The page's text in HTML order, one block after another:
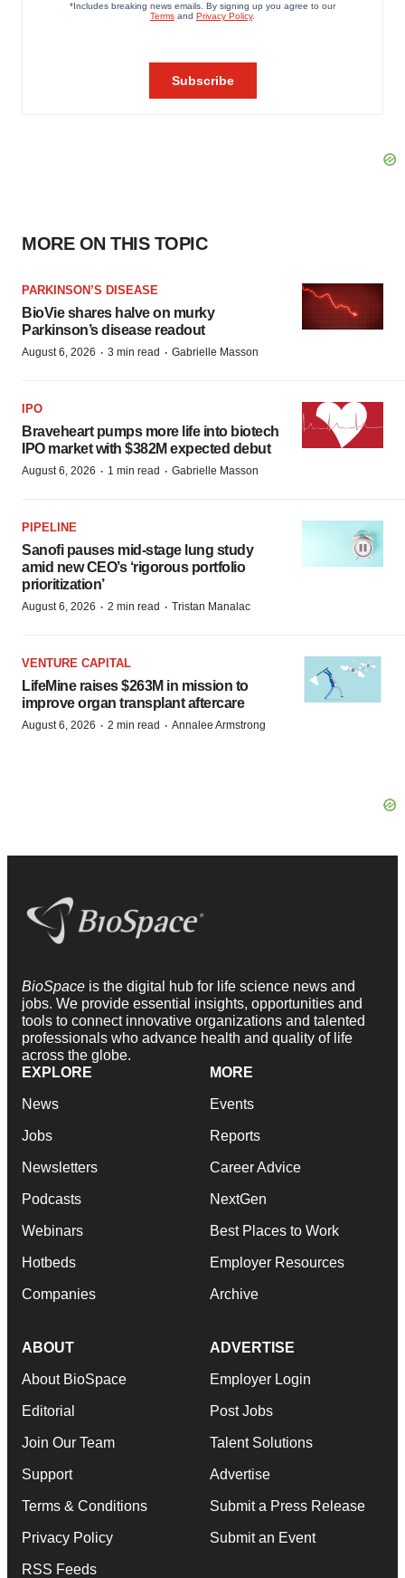
MORE ON THIS TOPIC
PARKINSON’S DISEASE
BioVie shares halve on murky
Parkinson’s disease readout
August 6, 2026 · 3 min read · Gabrielle Masson
IPO
Braveheart pumps more life into biotech
IPO market with $382M expected debut
August 6, 2026 · 1 min read · Gabrielle Masson
PIPELINE
Sanofi pauses mid-stage lung study
amid new CEO’s ‘rigorous portfolio
prioritization’
August 6, 2026 · 2 min read · Tristan Manalac
VENTURE CAPITAL
LifeMine raises $263M in mission to
improve organ transplant aftercare
August 6, 2026 · 2 min read · Annalee Armstrong
BioSpace is the digital hub for life science news and
jobs. We provide essential insights, opportunities and
tools to connect innovative organizations and talented
professionals who advance health and quality of life
across the globe.
EXPLORE
News
Jobs
Newsletters
Podcasts
Webinars
Hotbeds
Companies
MORE
Events
Reports
Career Advice
NextGen
Best Places to Work
Employer Resources
Archive
ABOUT
About BioSpace
Editorial
Join Our Team
Support
Terms & Conditions
Privacy Policy
RSS Feeds
ADVERTISE
Employer Login
Post Jobs
Talent Solutions
Advertise
Submit a Press Release
Submit an Event